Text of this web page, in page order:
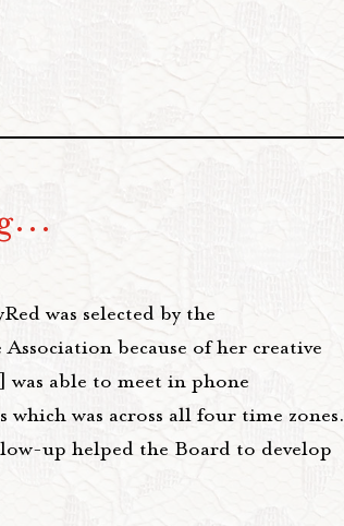
was selected by the
because of her creative
was able to meet in phone
was across all four time zones.
up helped the Board to develop